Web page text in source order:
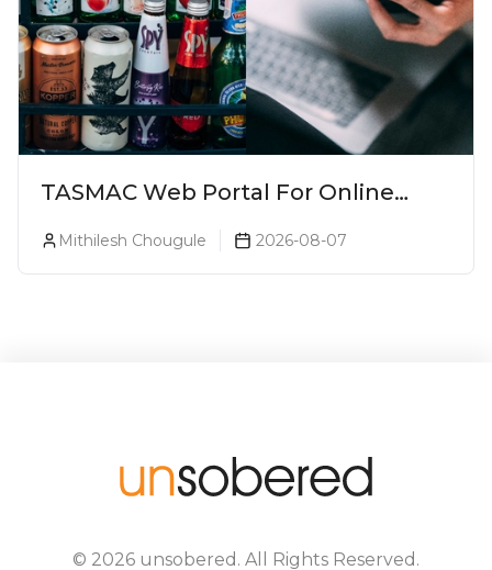
TASMAC Web Portal For Online
Liquor Bookings To Make Liquor
Purchase Convenient!
Mithilesh Chougule 2026-08-07
© 2026 unsobered . All Rights Reserved.